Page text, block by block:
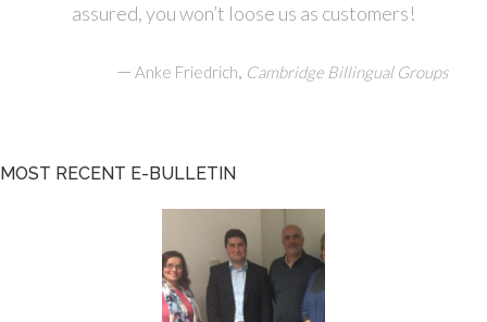
assured, you won’t loose us as customers!
— Anke Friedrich, Cambridge Billingual Groups
MOST RECENT E-BULLETIN